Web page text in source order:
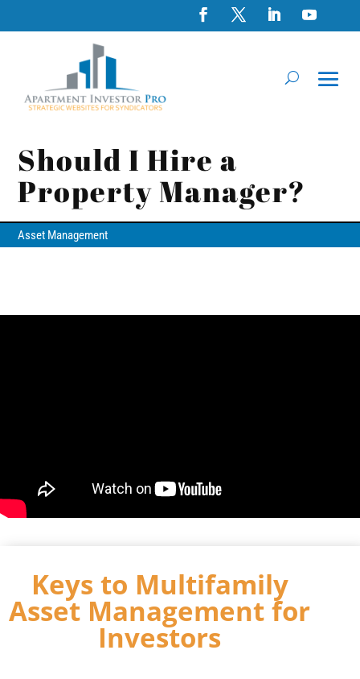
Should I Hire a
Property Manager?
Asset Management
Keys to Multifamily
Asset Management for
Investors